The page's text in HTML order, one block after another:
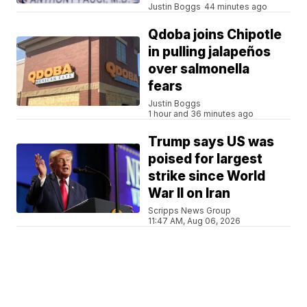
Justin Boggs 44 minutes ago
Qdoba joins Chipotle
in pulling jalapeños
over salmonella
fears
Justin Boggs
1 hour and 36 minutes ago
Trump says US was
poised for largest
strike since World
War II on Iran
Scripps News Group
11:47 AM, Aug 06, 2026